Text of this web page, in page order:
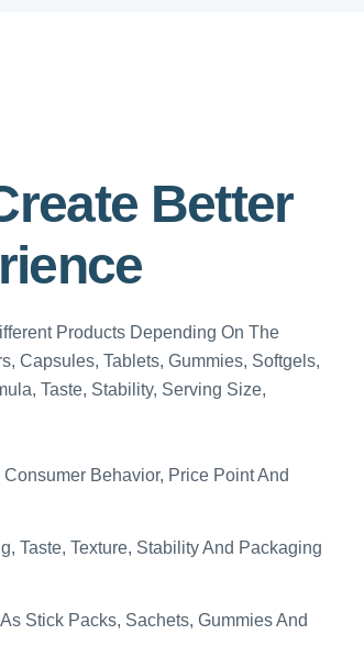
Better
Products Depending On The
Capsules, Tablets, Gummies, Softgels,
Taste, Stability, Serving Size,
Behavior, Price Point And
Taste, Texture, Stability And Packaging
Stick Packs, Sachets, Gummies And